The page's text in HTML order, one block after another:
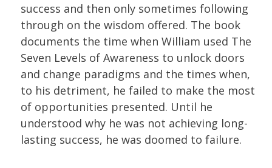
success and then only sometimes following
through on the wisdom offered. The book
documents the time when William used The
Seven Levels of Awareness to unlock doors
and change paradigms and the times when,
to his detriment, he failed to make the most
of opportunities presented. Until he
understood why he was not achieving long-
lasting success, he was doomed to failure.